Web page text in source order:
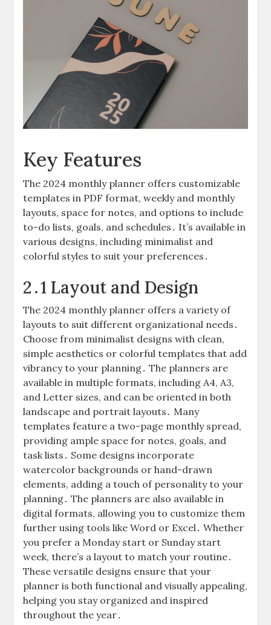
Key Features
The 2024 monthly planner offers customizable
templates in PDF format, weekly and monthly
layouts, space for notes, and options to include
to-do lists, goals, and schedules․ It’s available in
various designs, including minimalist and
colorful styles to suit your preferences․
2․1 Layout and Design
The 2024 monthly planner offers a variety of
layouts to suit different organizational needs․
Choose from minimalist designs with clean,
simple aesthetics or colorful templates that add
vibrancy to your planning․ The planners are
available in multiple formats, including A4, A3,
and Letter sizes, and can be oriented in both
landscape and portrait layouts․ Many
templates feature a two-page monthly spread,
providing ample space for notes, goals, and
task lists․ Some designs incorporate
watercolor backgrounds or hand-drawn
elements, adding a touch of personality to your
planning․ The planners are also available in
digital formats, allowing you to customize them
further using tools like Word or Excel․ Whether
you prefer a Monday start or Sunday start
week, there’s a layout to match your routine․
These versatile designs ensure that your
planner is both functional and visually appealing,
helping you stay organized and inspired
throughout the year․